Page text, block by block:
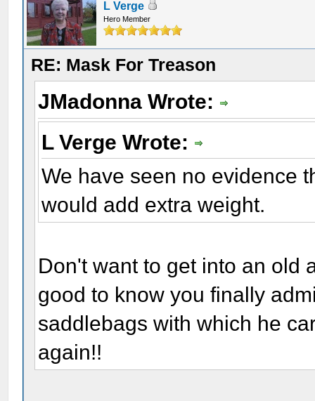
L Verge
Hero Member
RE: Mask For Treason
JMadonna Wrote:
L Verge Wrote:
We have seen no evidence
would add extra weight.
Don't want to get into an old
good to know you finally
saddlebags with which he
again!!